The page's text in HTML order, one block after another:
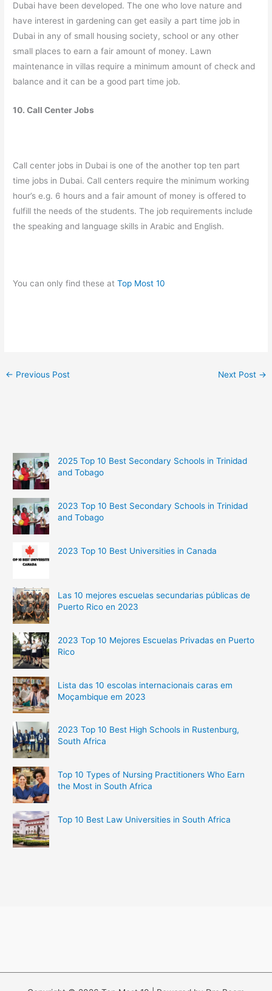
Dubai have been developed. The one who love nature and
have interest in gardening can get easily a part time job in
Dubai in any of small housing society, school or any other
small places to earn a fair amount of money. Lawn
maintenance in villas require a minimum amount of check and
balance and it can be a good part time job.
10. Call Center Jobs
Call center jobs in Dubai is one of the another top ten part
time jobs in Dubai. Call centers require the minimum working
hour’s e.g. 6 hours and a fair amount of money is offered to
fulfill the needs of the students. The job requirements include
the speaking and language skills in Arabic and English.
You can only find these atTop Most 10
← Previous Post Next Post →
2025 Top 10 Best Secondary Schools in Trinidad
and Tobago
2023 Top 10 Best Secondary Schools in Trinidad
and Tobago
2023 Top 10 Best Universities in Canada
Las 10 mejores escuelas secundarias públicas de
Puerto Rico en 2023
2023 Top 10 Mejores Escuelas Privadas en Puerto
Rico
Lista das 10 escolas internacionais caras em
Moçambique em 2023
2023 Top 10 Best High Schools in Rustenburg,
South Africa
Top 10 Types of Nursing Practitioners Who Earn
the Most in South Africa
Top 10 Best Law Universities in South Africa